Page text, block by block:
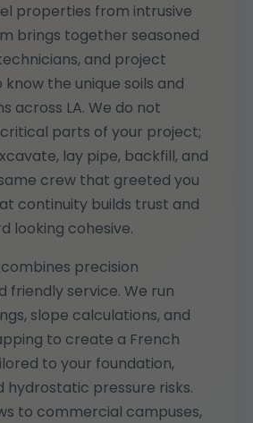
properties from intrusive
brings together seasoned
and project
the unique soils and
across LA. We do not
parts of your project;
lay pipe, backfill, and
crew that greeted you
continuity builds trust and
looking cohesive.
precision
friendly service. We run
slope calculations, and
to create a French
to your foundation,
hydrostatic pressure risks.
to commercial campuses,